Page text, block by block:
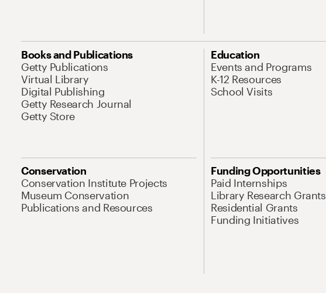
Books and Publications
Getty Publications
Virtual Library
Digital Publishing
Getty Research Journal
Getty Store
Education
Events and Programs
K-12 Resources
School Visits
Conservation
Conservation Institute Projects
Museum Conservation
Publications and Resources
Funding Opportunities
Paid Internships
Library Research Grants
Residential Grants
Funding Initiatives